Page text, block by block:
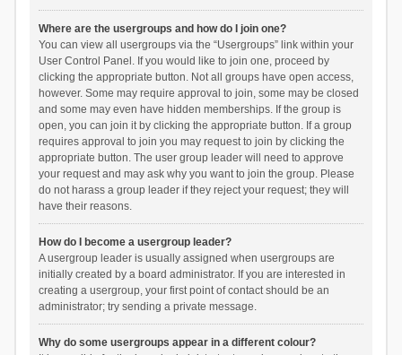
Where are the usergroups and how do I join one?
You can view all usergroups via the “Usergroups” link within your
User Control Panel. If you would like to join one, proceed by
clicking the appropriate button. Not all groups have open access,
however. Some may require approval to join, some may be closed
and some may even have hidden memberships. If the group is
open, you can join it by clicking the appropriate button. If a group
requires approval to join you may request to join by clicking the
appropriate button. The user group leader will need to approve
your request and may ask why you want to join the group. Please
do not harass a group leader if they reject your request; they will
have their reasons.
How do I become a usergroup leader?
A usergroup leader is usually assigned when usergroups are
initially created by a board administrator. If you are interested in
creating a usergroup, your first point of contact should be an
administrator; try sending a private message.
Why do some usergroups appear in a different colour?